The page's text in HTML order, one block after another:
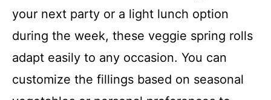
your next party or a light lunch option
during the week, these veggie spring rolls
adapt easily to any occasion. You can
customize the fillings based on seasonal